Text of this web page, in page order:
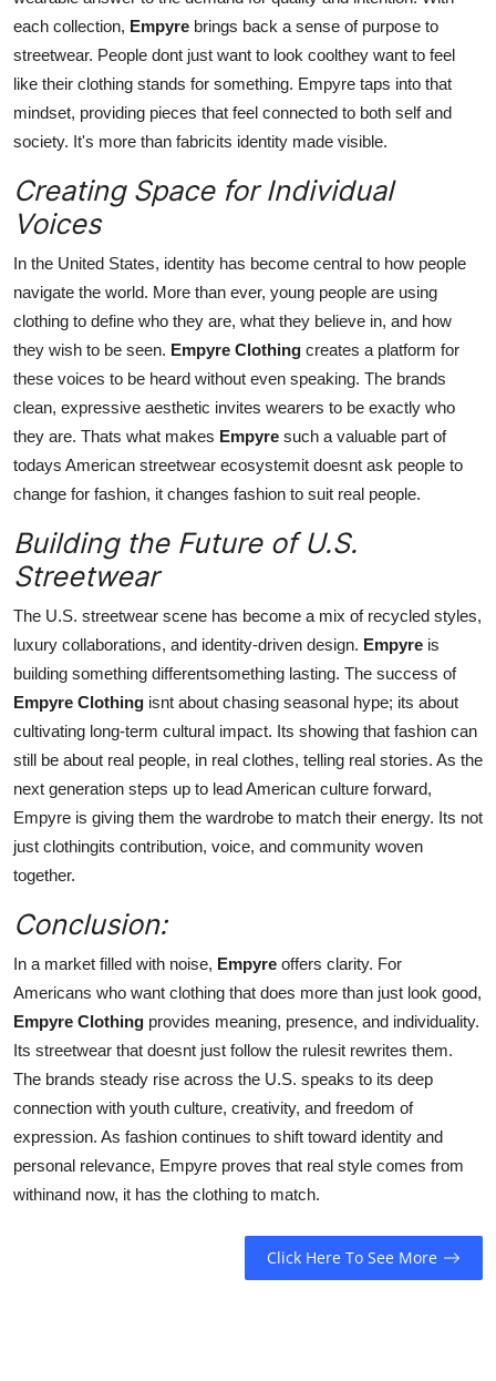
each collection, Empyre brings back a sense of purpose to
streetwear. People dont just want to look coolthey want to feel
like their clothing stands for something. Empyre taps into that
mindset, providing pieces that feel connected to both self and
society. It's more than fabricits identity made visible.
Creating Space for Individual
Voices
In the United States, identity has become central to how people
navigate the world. More than ever, young people are using
clothing to define who they are, what they believe in, and how
they wish to be seen. Empyre Clothing creates a platform for
these voices to be heard without even speaking. The brands
clean, expressive aesthetic invites wearers to be exactly who
they are. Thats what makes Empyre such a valuable part of
todays American streetwear ecosystemit doesnt ask people to
change for fashion, it changes fashion to suit real people.
Building the Future of U.S.
Streetwear
The U.S. streetwear scene has become a mix of recycled styles,
luxury collaborations, and identity-driven design. Empyre is
building something differentsomething lasting. The success of
Empyre Clothing isnt about chasing seasonal hype; its about
cultivating long-term cultural impact. Its showing that fashion can
still be about real people, in real clothes, telling real stories. As the
next generation steps up to lead American culture forward,
Empyre is giving them the wardrobe to match their energy. Its not
just clothingits contribution, voice, and community woven
together.
Conclusion:
In a market filled with noise, Empyre offers clarity. For
Americans who want clothing that does more than just look good,
Empyre Clothing provides meaning, presence, and individuality.
Its streetwear that doesnt just follow the rulesit rewrites them.
The brands steady rise across the U.S. speaks to its deep
connection with youth culture, creativity, and freedom of
expression. As fashion continues to shift toward identity and
personal relevance, Empyre proves that real style comes from
withinand now, it has the clothing to match.
Click Here To See More